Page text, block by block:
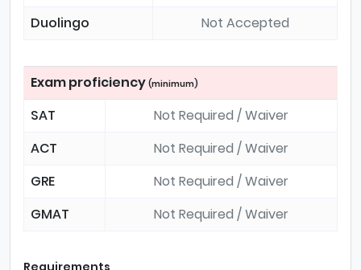
Duolingo
Not Accepted
Exam proficiency (minimum)
SAT
Not Required / Waiver
ACT
Not Required / Waiver
GRE
Not Required / Waiver
GMAT
Not Required / Waiver
Requirements